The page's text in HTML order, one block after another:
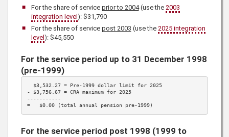
For the share of service prior to 2004(use the 2003
integration level): $31,790
For the share of service post 2003 (use the 2025integration
level ): $45,550
For the service period up to 31 December 1998
(pre-1999)
  $3,532.27 = Pre-1999 dollar limit for
2025
-
$3,756.67 = CRA maximum for 2025
-----------
=   $0.00 (total annual pension pre-1999)
For the service period post 1998 (1999 to